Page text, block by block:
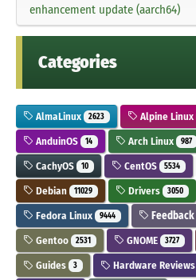
enhancement update (aarch64)
Categories
AlmaLinux 2623 Alpine Linux
AnduinOS 14 Arch Linux 987
CachyOS 10 CentOS 5534
Debian 11029 Drivers 3050
Fedora Linux 9444 Feedback
Gentoo 2531 GNOME 3727
Guides 3 Hardware Reviews